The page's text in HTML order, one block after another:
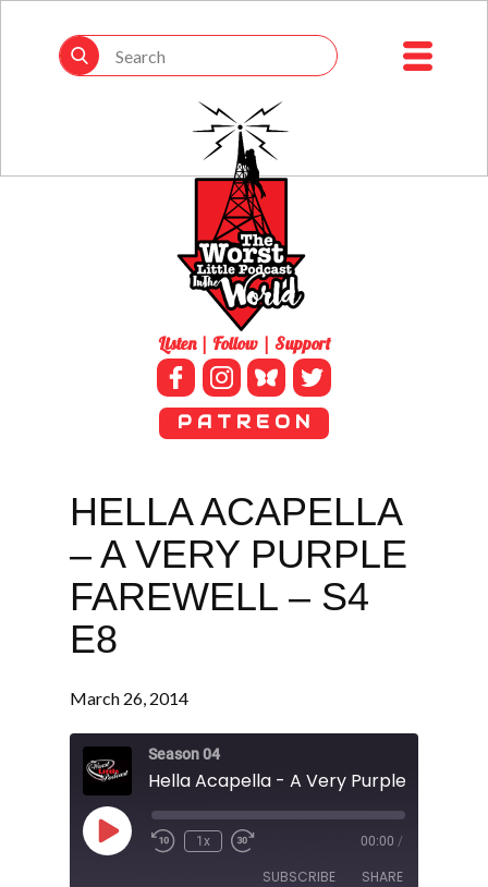
Listen | Follow | Support
P A T R E O N
HELLA ACAPELLA
– A VERY PURPLE
FAREWELL – S4
E8
March 26, 2014
Season 04
Play
Episode
1x 00:00 /
SUBSCRIBE SHARE